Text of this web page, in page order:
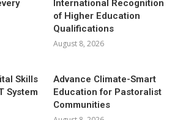
International Recognition
of Higher Education
Qualifications
August 8, 2026
Skills
System
Advance Climate-Smart
Education for Pastoralist
Communities